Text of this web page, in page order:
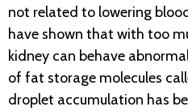
not related to lowering
have shown that with too
kidney can behave
of fat storage molecules
droplet accumulation has